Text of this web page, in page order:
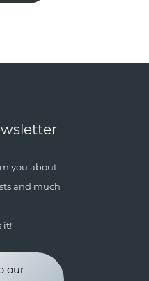
you about
and much
it!
our